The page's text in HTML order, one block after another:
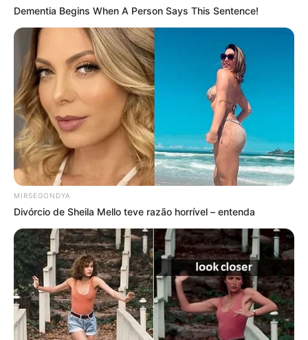
Dementia Begins When A Person Says This Sentence!
MIRSEGONDYA
Divórcio de Sheila Mello teve razão horrível – entenda